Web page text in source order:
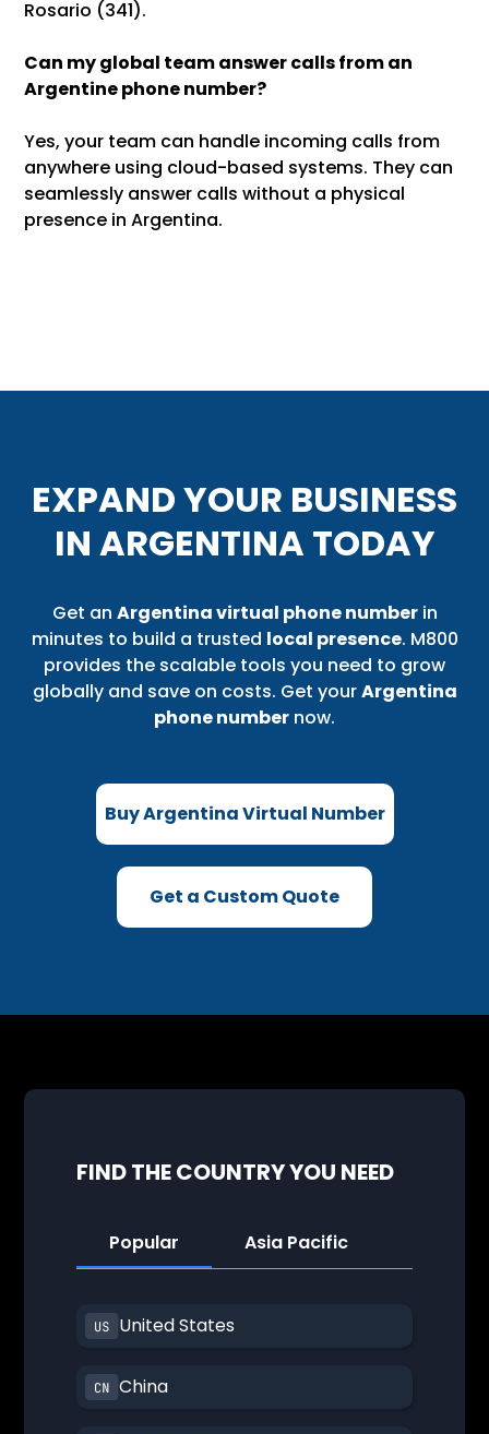
Rosario (341).
Can my global team answer calls from an
Argentine phone number?
Yes, your team can handle incoming calls from
anywhere using cloud-based systems. They can
seamlessly answer calls without a physical
presence in Argentina.
EXPAND YOUR BUSINESS
IN ARGENTINA TODAY
Get an Argentina virtual phone numberin
minutes to build a trusted local presence. M800
provides the scalable tools you need to grow
globally and save on costs. Get yourArgentina
phone number now.
Buy Argentina Virtual Number
Get a Custom Quote
FIND THE COUNTRY YOU NEED
Popular Asia Pacific
United States
China